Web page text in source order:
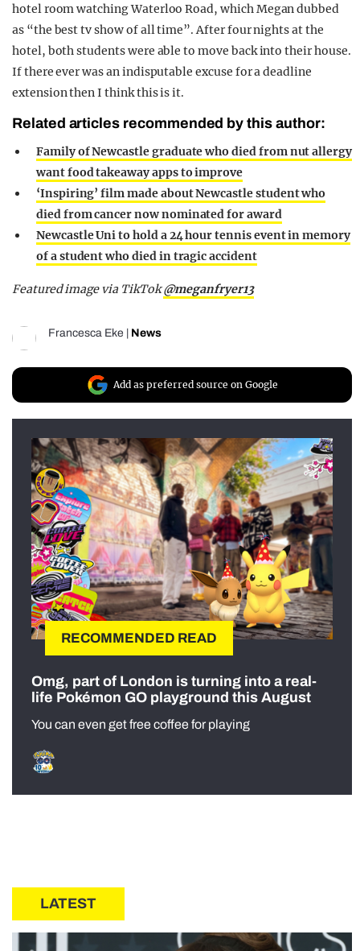
hotel room watching Waterloo Road, which Megan dubbed
as “the best tv show of all time”. After four nights at the
hotel, both students were able to move back into their house.
If there ever was an indisputable excuse for a deadline
extension then I think this is it.
Related articles recommended by this author:
Family of Newcastle graduate who died from nut allergy
want food takeaway apps to improve
‘Inspiring’ film made about Newcastle student who
died from cancer now nominated for award
Newcastle Uni to hold a 24 hour tennis event in memory
of a student who died in tragic accident
Featured image via TikTok@meganfryer13
Francesca Eke News
Add as preferred source on Google
RECOMMENDED READ
Omg, part of London is turning into a real-
life Pokémon GO playground this August
You can even get free coffee for playing
LATEST